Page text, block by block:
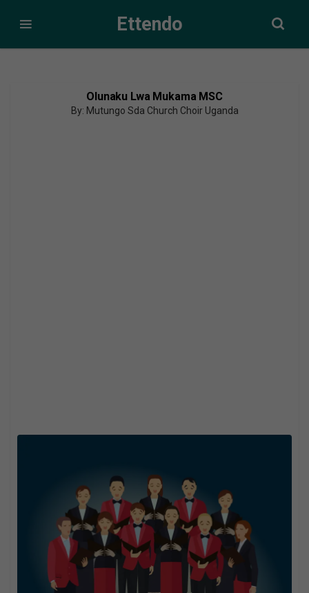
Ettendo
Olunaku Lwa Mukama MSC
By: Mutungo Sda Church Choir Uganda